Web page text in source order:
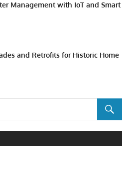
Management with IoT and Smart
and Retrofits for Historic Home